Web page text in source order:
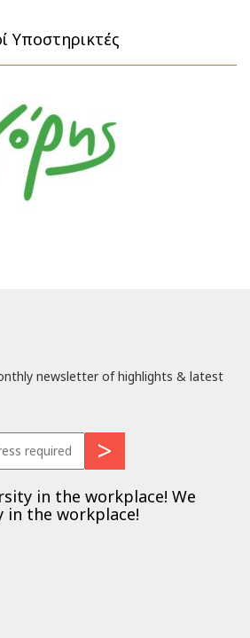
Υποστηρικτές
newsletter of highlights & latest
in the workplace! We
in the workplace!